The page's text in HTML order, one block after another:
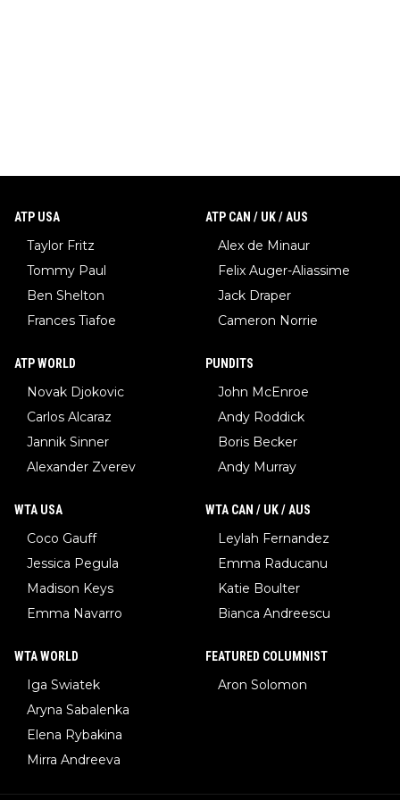
ATP USA
Taylor Fritz
Tommy Paul
Ben Shelton
Frances Tiafoe
ATP CAN / UK / AUS
Alex de Minaur
Felix Auger-Aliassime
Jack Draper
Cameron Norrie
ATP WORLD
Novak Djokovic
Carlos Alcaraz
Jannik Sinner
Alexander Zverev
PUNDITS
John McEnroe
Andy Roddick
Boris Becker
Andy Murray
WTA USA
Coco Gauff
Jessica Pegula
Madison Keys
Emma Navarro
WTA CAN / UK / AUS
Leylah Fernandez
Emma Raducanu
Katie Boulter
Bianca Andreescu
WTA WORLD
Iga Swiatek
Aryna Sabalenka
Elena Rybakina
Mirra Andreeva
FEATURED COLUMNIST
Aron Solomon